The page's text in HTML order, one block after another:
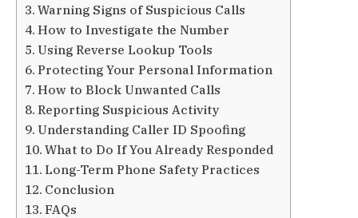
Warning Signs of Suspicious Calls
How to Investigate the Number
Using Reverse Lookup Tools
Protecting Your Personal Information
How to Block Unwanted Calls
Reporting Suspicious Activity
Understanding Caller ID Spoofing
What to Do If You Already Responded
Long-Term Phone Safety Practices
Conclusion
FAQs